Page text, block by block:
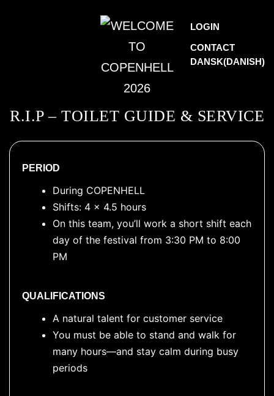
WELCOME
COPENHELL
LOGIN
CONTACT
DANSK(DANISH)
R.I.P – TOILET GUIDE & SERVICE
PERIOD
During COPENHELL
Shifts: 4 x 4.5 hours
On this team, you’ll work a short shift each
day of the festival from 3:30 PM to 8:00
PM
QUALIFICATIONS
A natural talent for customer service
You must be able to stand and walk for
many hours—and stay calm during busy
periods